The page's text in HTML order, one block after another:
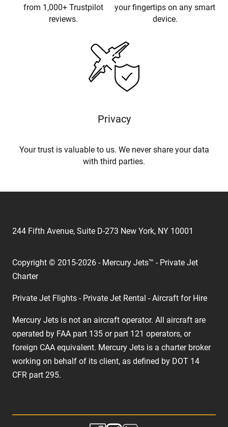
from 1,000+ Trustpilot
reviews.
your fingertips on any smart
device.
Privacy
Your trust is valuable to us. We never share your data
with third parties.
244 Fifth Avenue, Suite D-273 New York, NY 10001
Copyright © 2015-2026 - Mercury Jets™ - Private Jet
Charter
Private Jet Flights - Private Jet Rental - Aircraft for Hire
Mercury Jets is not an aircraft operator. All aircraft are
operated by FAA part 135 or part 121 operators, or
foreign CAA equivalent. Mercury Jets is a charter broker
working on behalf of its client, as defined by DOT 14
CFR part 295.